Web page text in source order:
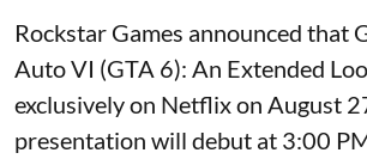
Rockstar Games announced that
Auto VI (GTA 6): An Extended
exclusively on Netflix on August
presentation will debut at 3:00